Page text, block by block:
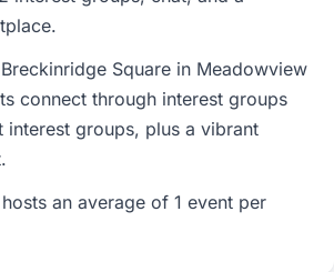
Square in Meadowview
connect through interest groups
interest groups, plus a vibrant
an average of 1 event per